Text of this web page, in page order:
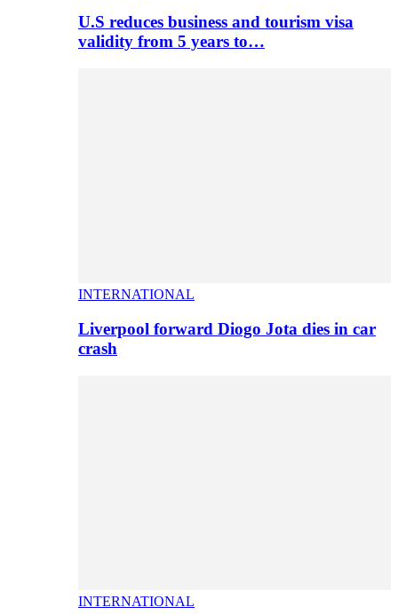
U.S reduces business and tourism visa
validity from 5 years to…
INTERNATIONAL
Liverpool forward Diogo Jota dies in car
crash
INTERNATIONAL